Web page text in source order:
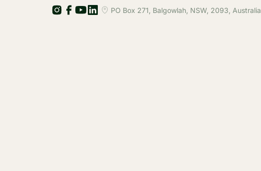
PO Box 271, Balgowlah, NSW, 2093, Australia